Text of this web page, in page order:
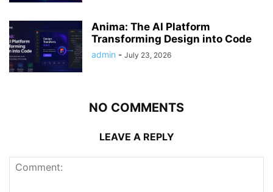
Anima: The AI Platform
Transforming Design into Code
admin - July 23, 2026
NO COMMENTS
LEAVE A REPLY